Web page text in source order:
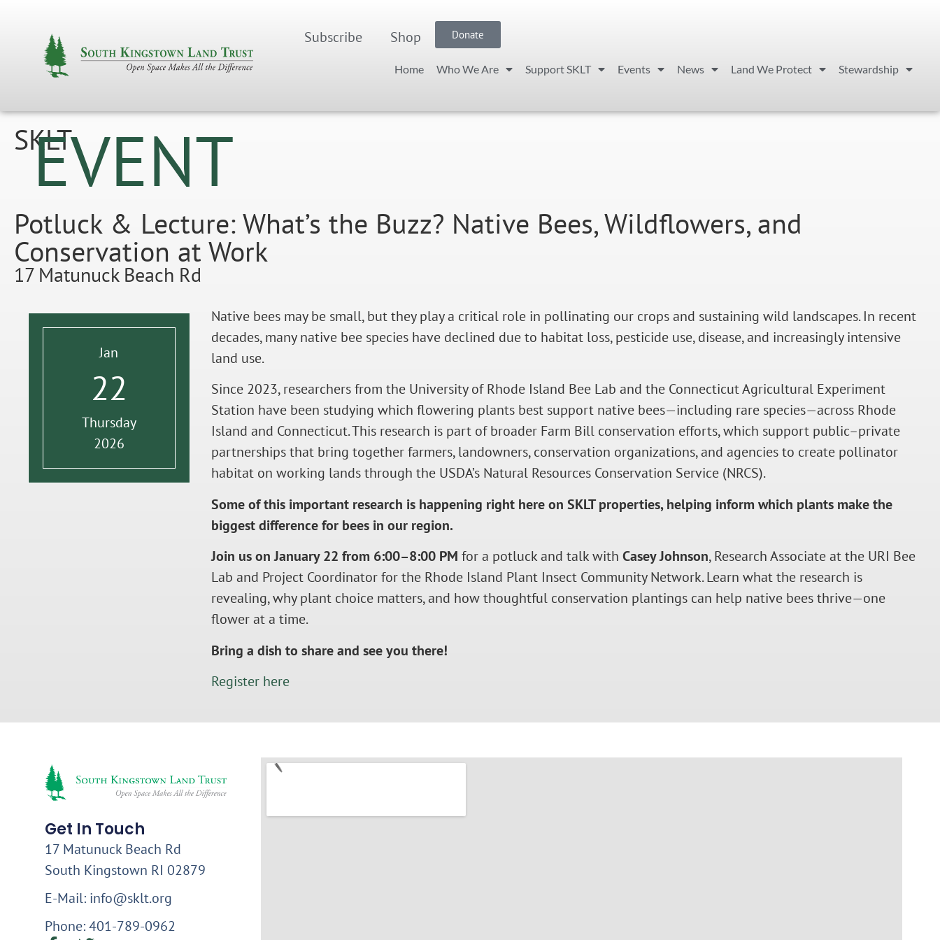
Subscribe Shop Donate
Home Who We Are Support SKLT Events News Land We Protect Stewardship
SKLT
EVENT
Potluck & Lecture: What’s the Buzz? Native Bees, Wildflowers, and
Conservation at Work
17 Matunuck Beach Rd
Jan
22
Thursday
2026
Native bees may be small, but they play a critical role in pollinating our crops and sustaining wild landscapes. In recent
decades, many native bee species have declined due to habitat loss, pesticide use, disease, and increasingly intensive
land use.
Since 2023, researchers from the University of Rhode Island Bee Lab and the Connecticut Agricultural Experiment
Station have been studying which flowering plants best support native bees—including rare species—across Rhode
Island and Connecticut. This research is part of broader Farm Bill conservation efforts, which support public–private
partnerships that bring together farmers, landowners, conservation organizations, and agencies to create pollinator
habitat on working lands through the USDA’s Natural Resources Conservation Service (NRCS).
Some of this important research is happening right here on SKLT properties, helping inform which plants make the
biggest difference for bees in our region.
Join us on January 22 from 6:00–8:00 PM for a potluck and talk with Casey Johnson, Research Associate at the URI Bee
Lab and Project Coordinator for the Rhode Island Plant Insect Community Network. Learn what the research is
revealing, why plant choice matters, and how thoughtful conservation plantings can help native bees thrive—one
flower at a time.
Bring a dish to share and see you there!
Register here
Get In Touch
17 Matunuck Beach Rd
South Kingstown RI 02879
E-Mail: info@sklt.org
Phone: 401-789-0962